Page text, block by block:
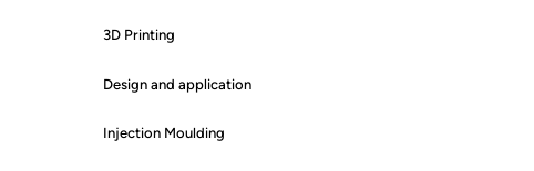
3D Printing
Design and application
Injection Moulding